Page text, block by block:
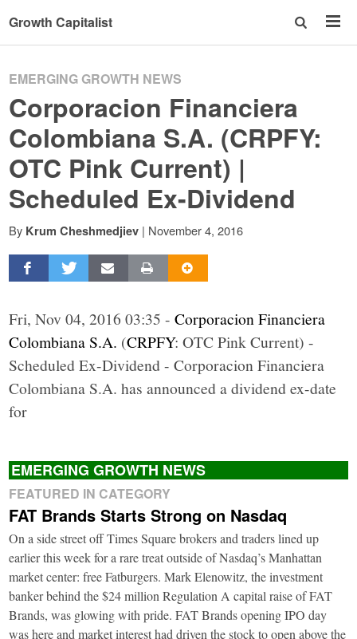
Growth Capitalist
EMERGING GROWTH NEWS
Corporacion Financiera
Colombiana S.A. (CRPFY:
OTC Pink Current) |
Scheduled Ex-Dividend
By Krum Cheshmedjiev | November 4, 2016
Fri, Nov 04, 2016 03:35 -Corporacion Financiera
Colombiana S.A. (CRPFY: OTC Pink Current) -
Scheduled Ex-Dividend - Corporacion Financiera
Colombiana S.A. has announced a dividend ex-date
for
EMERGING GROWTH NEWS
FEATURED IN CATEGORY
FAT Brands Starts Strong on Nasdaq
On a side street off Times Square brokers and traders lined up
earlier this week for a rare treat outside of Nasdaq’s Manhattan
market center: free Fatburgers. Mark Elenowitz, the investment
banker behind the $24 million Regulation A capital raise of FAT
Brands, was glowing with pride. FAT Brands opening IPO day
was here and market interest had driven the stock to open above the